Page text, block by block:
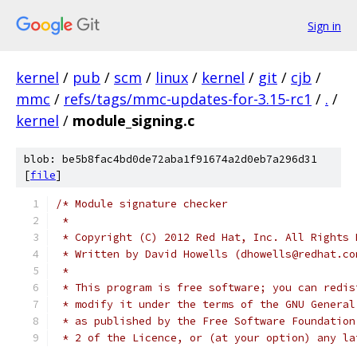
Sign in
kernel / pub / scm / linux / kernel / git / cjb /
mmc / refs/tags/mmc-updates-for-3.15-rc1 / . /
kernel / module_signing.c
blob: be5b8fac4bd0de72aba1f91674a2d0eb7a296d31
[file]
/* Module signature checker
*
* Copyright (C) 2012 Red Hat, Inc. All Rights
* Written by David Howells
*
* This program is free software; you can
* modify it under the terms of the GNU
* as published by the Free Software
* 2 of the Licence, or (at your option) any